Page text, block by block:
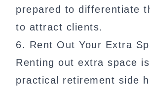
prepared to differentiate
to attract clients.
6. Rent Out Your Extra
Renting out extra space
practical retirement side